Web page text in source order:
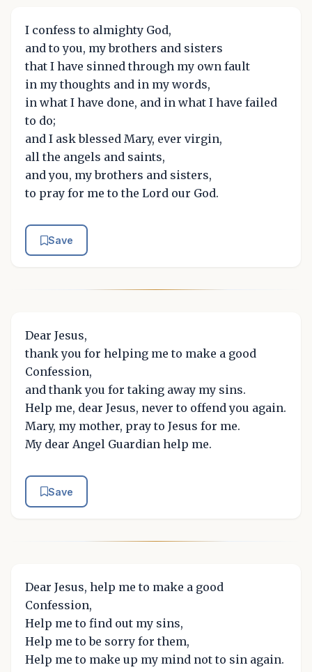
I confess to almighty God,
and to you, my brothers and sisters
that I have sinned through my own fault
in my thoughts and in my words,
in what I have done, and in what I have failed
to do;
and I ask blessed Mary, ever virgin,
all the angels and saints,
and you, my brothers and sisters,
to pray for me to the Lord our God.
Save
Dear Jesus,
thank you for helping me to make a good
Confession,
and thank you for taking away my sins.
Help me, dear Jesus, never to offend you again.
Mary, my mother, pray to Jesus for me.
My dear Angel Guardian help me.
Save
Dear Jesus, help me to make a good
Confession,
Help me to find out my sins,
Help me to be sorry for them,
Help me to make up my mind not to sin again.